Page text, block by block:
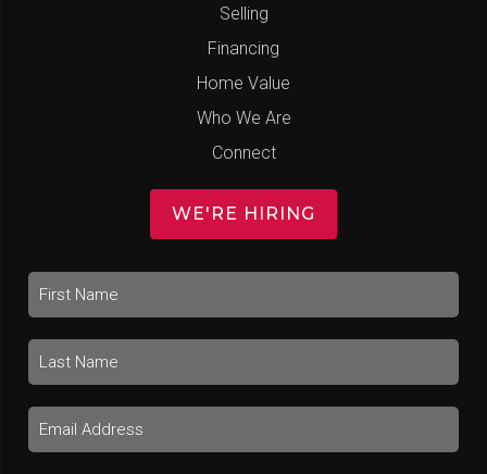
Selling
Financing
Home Value
Who We Are
Connect
WE'RE HIRING